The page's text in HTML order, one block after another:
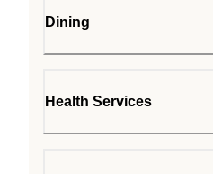
Dining
Health Services